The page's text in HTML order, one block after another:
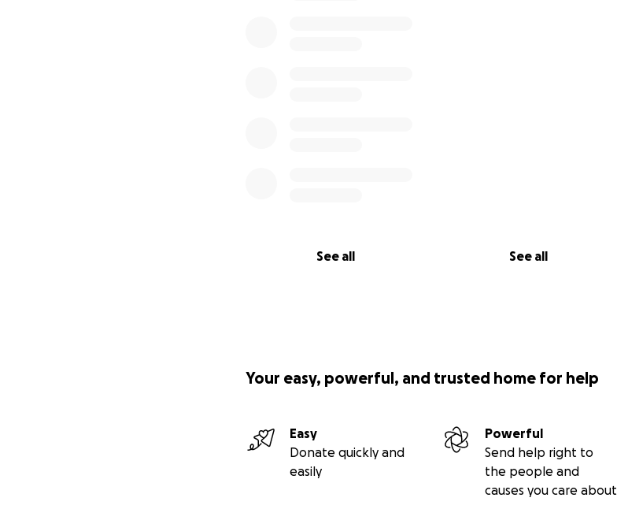
See all See all
Your easy, powerful, and trusted home for help
Easy
Donate quickly and
easily
Powerful
Send help right to
the people and
causes you care about